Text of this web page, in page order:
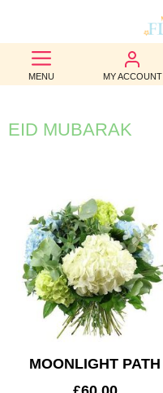
MENU MY ACCOUNT
BEST
SELLERS
BIRTHDAY
WEDDINGS
FUNERAL
AUTUMN
CONTACT
EID MUBARAK
MOONLIGHT PATH